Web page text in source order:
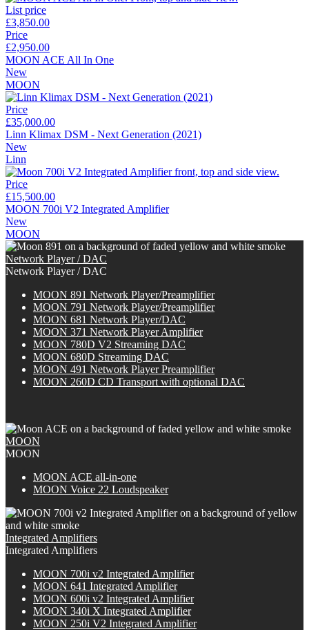
List price
£3,850.00
Price
£2,950.00
MOON ACE All In One
New
MOON
Price
£35,000.00
Linn Klimax DSM - Next Generation (2021)
New
Linn
Price
£15,500.00
MOON 700i V2 Integrated Amplifier
New
MOON
Network Player / DAC
Network Player / DAC
MOON 891 Network Player/Preamplifier
MOON 791 Network Player/Preamplifier
MOON 681 Network Player/DAC
MOON 371 Network Player Amplifier
MOON 780D V2 Streaming DAC
MOON 680D Streaming DAC
MOON 491 Network Player Preamplifier
MOON 260D CD Transport with optional DAC
MOON
MOON
MOON ACE all-in-one
MOON Voice 22 Loudspeaker
Integrated Amplifiers
Integrated Amplifiers
MOON 700i v2 Integrated Amplifier
MOON 641 Integrated Amplifier
MOON 600i v2 Integrated Amplifier
MOON 340i X Integrated Amplifier
MOON 250i V2 Integrated Amplifier